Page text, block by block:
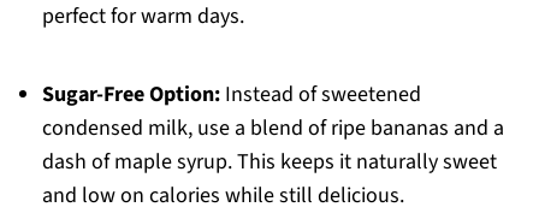
perfect for warm days.
Sugar-Free Option:Instead of sweetened
condensed milk, use a blend of ripe bananas and a
dash of maple syrup. This keeps it naturally sweet
and low on calories while still delicious.